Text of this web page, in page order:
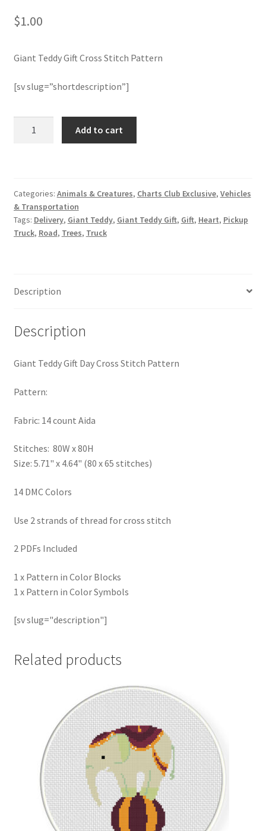
Join Monthly CC
Member Page
Members Area
Logout
RedditGroupSpecial
Welcome to the Charts Club
$1.00
Giant Teddy Gift Cross Stitch Pattern
[sv slug=”shortdescription”]
Pattern
quantity
Add to cart
Categories: Animals & Creatures, Charts Club Exclusive, Vehicles
& Transportation
Tags: Delivery, Giant Teddy, Giant Teddy Gift, Gift, Heart, Pickup
Truck, Road, Trees, Truck
Description
Description
Giant Teddy Gift Day Cross Stitch Pattern
Pattern:
Fabric: 14 count Aida
Stitches: 80W x 80H
Size: 5.71" x 4.64" (80 x 65 stitches)
14 DMC Colors
Use 2 strands of thread for cross stitch
2 PDFs Included
1 x Pattern in Color Blocks
1 x Pattern in Color Symbols
[sv slug="description"]
Related products